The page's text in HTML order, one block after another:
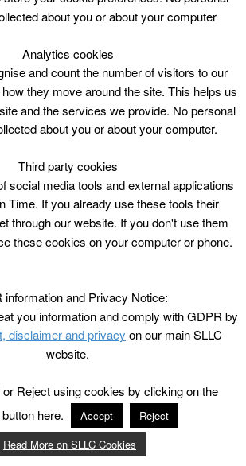
Leisure Centre
about you or about your computer
Analytics cookies
and count the number of visitors to our
they move around the site. This helps us
and the services we provide. No personal
about you or about your computer.
Third party cookies
social media tools and external applications
Time. If you already use these tools their
through our website. If you don't use them
these cookies on your computer or phone.
information and Privacy Notice:
you information and comply with GDPR by
disclaimer and privacy on our main SLLC
website.
Reject using cookies by clicking on the
here.
Accept
Reject
Read More on SLLC Cookies